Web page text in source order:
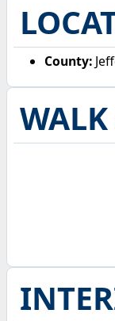
County:
WALK